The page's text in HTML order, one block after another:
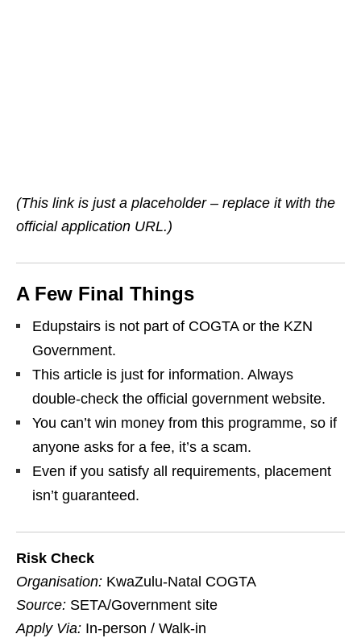
(This link is just a placeholder – replace it with the
official application URL.)
A Few Final Things
Edupstairs is not part of COGTA or the KZN
Government.
This article is just for information. Always
double‑check the official government website.
You can’t win money from this programme, so if
anyone asks for a fee, it’s a scam.
Even if you satisfy all requirements, placement
isn’t guaranteed.
Risk Check
Organisation: KwaZulu‑Natal COGTA
Source: SETA/Government site
Apply Via: In‑person / Walk‑in